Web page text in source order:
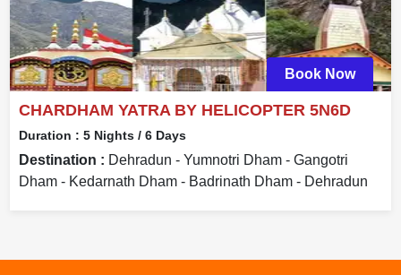
Book Now
CHARDHAM YATRA BY HELICOPTER 5N6D
Duration :5 Nights / 6 Days
Destination : Dehradun - Yumnotri Dham - Gangotri
Dham - Kedarnath Dham - Badrinath Dham - Dehradun